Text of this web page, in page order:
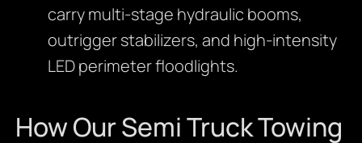
carry multi-stage hydraulic booms,
outrigger stabilizers, and high-intensity
LED perimeter floodlights.
How Our Semi Truck Towing